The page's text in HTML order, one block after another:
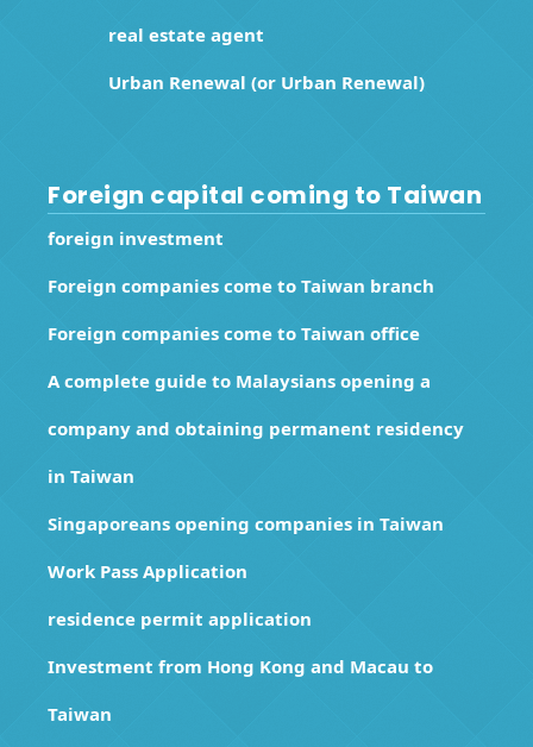
real estate agent
Urban Renewal (or Urban Renewal)
Foreign capital coming to Taiwan
foreign investment
Foreign companies come to Taiwan branch
Foreign companies come to Taiwan office
A complete guide to Malaysians opening a
company and obtaining permanent residency
in Taiwan
Singaporeans opening companies in Taiwan
Work Pass Application
residence permit application
Investment from Hong Kong and Macau to
Taiwan